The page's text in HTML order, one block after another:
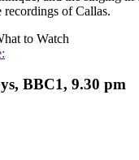
recordings of Callas.
to Watch
BBC1, 9.30 pm